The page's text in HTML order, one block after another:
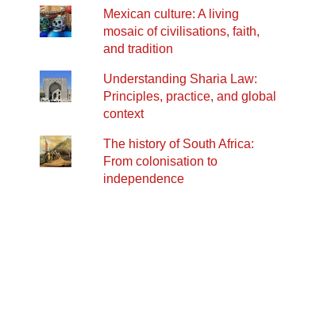
Mexican culture: A living
mosaic of civilisations, faith,
and tradition
Understanding Sharia Law:
Principles, practice, and global
context
The history of South Africa:
From colonisation to
independence